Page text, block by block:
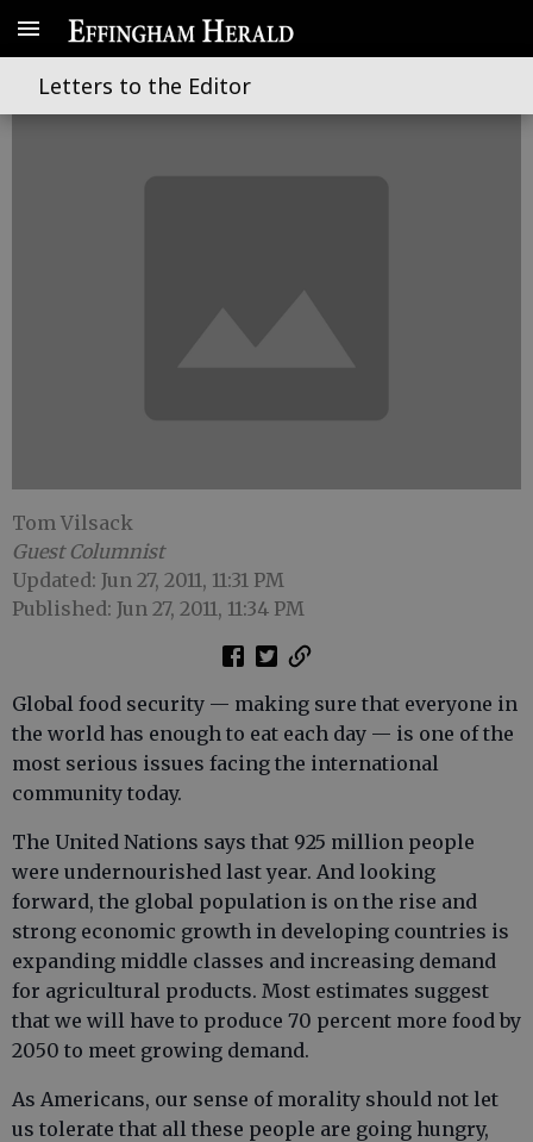
Letters to the Editor
Feeding a hungry world
Tom Vilsack
Guest Columnist
Updated: Jun 27, 2011, 11:31 PM
Published: Jun 27, 2011, 11:34 PM
Global food security — making sure that everyone in
the world has enough to eat each day — is one of the
most serious issues facing the international
community today.
The United Nations says that 925 million people
were undernourished last year. And looking
forward, the global population is on the rise and
strong economic growth in developing countries is
expanding middle classes and increasing demand
for agricultural products. Most estimates suggest
that we will have to produce 70 percent more food by
2050 to meet growing demand.
As Americans, our sense of morality should not let
us tolerate that all these people are going hungry,